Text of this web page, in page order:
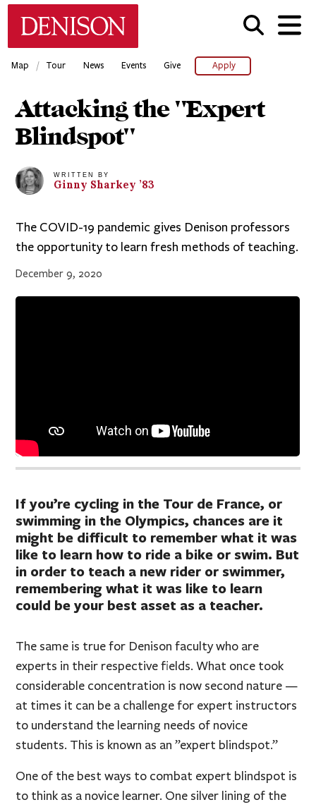
Skip
Map / Tour News Events Give Apply
Attacking the "Expert
Blindspot"
WRITTEN BY
Ginny Sharkey ’83
The COVID-19 pandemic gives Denison professors
the opportunity to learn fresh methods of teaching.
December 9, 2020
If you’re cycling in the Tour de France, or
swimming in the Olympics, chances are it
might be difficult to remember what it was
like to learn how to ride a bike or swim. But
in order to teach a new rider or swimmer,
remembering what it was like to learn
could be your best asset as a teacher.
The same is true for Denison faculty who are
experts in their respective fields. What once took
considerable concentration is now second nature —
at times it can be a challenge for expert instructors
to understand the learning needs of novice
students. This is known as an ”expert blindspot.”
One of the best ways to combat expert blindspot is
to think as a novice learner. One silver lining of the